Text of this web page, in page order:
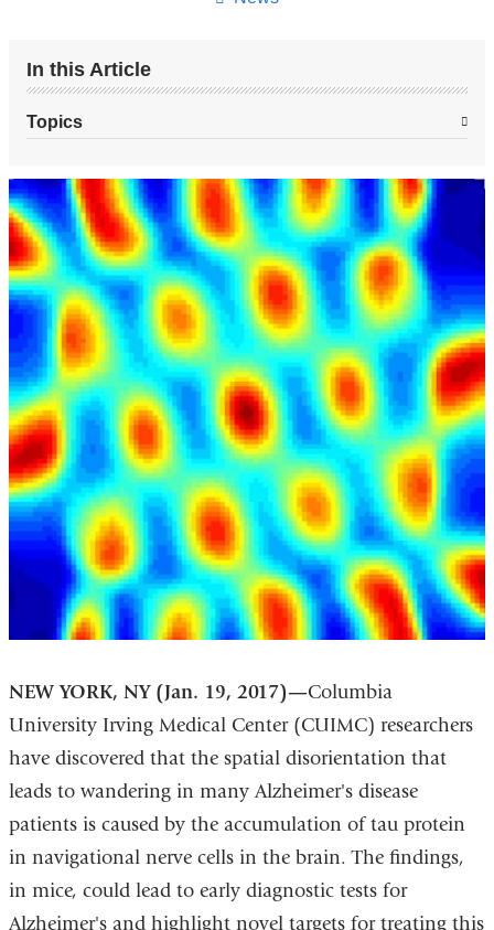
In this Article
Topics
NEW YORK, NY (Jan. 19, 2017)—Columbia
University Irving Medical Center (CUIMC) researchers
have discovered that the spatial disorientation that
leads to wandering in many Alzheimer's disease
patients is caused by the accumulation of tau protein
in navigational nerve cells in the brain. The findings,
in mice, could lead to early diagnostic tests for
Alzheimer's and highlight novel targets for treating this